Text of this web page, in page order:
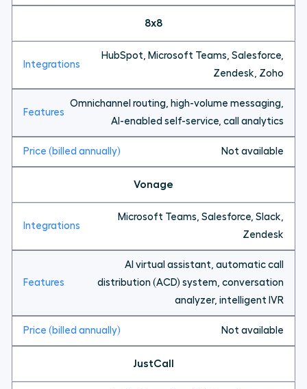
8x8
HubSpot, Microsoft Teams, Salesforce,
Zendesk, Zoho
Omnichannel routing, high-volume messaging,
AI-enabled self-service, call analytics
Not available
Vonage
Microsoft Teams, Salesforce, Slack,
Zendesk
AI virtual assistant, automatic call
distribution (ACD) system, conversation
analyzer, intelligent IVR
Not available
JustCall